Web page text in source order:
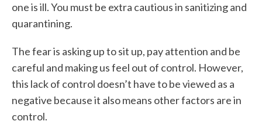
one is ill. You must be extra cautious in sanitizing and
quarantining.
The fear is asking up to sit up, pay attention and be
careful and making us feel out of control. However,
this lack of control doesn’t have to be viewed as a
negative because it also means other factors are in
control.